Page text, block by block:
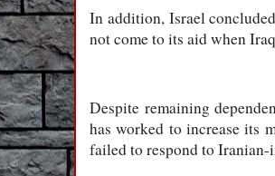
In addition, Israel
not come to its aid when
Despite remaining
has worked to increase its
failed to respond to